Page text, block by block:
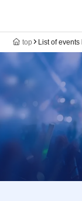
top List of